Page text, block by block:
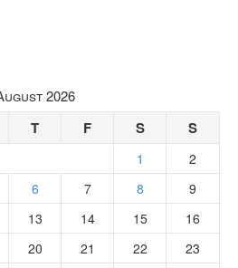
2026
T F S S
1
2
6 7 8
9
13 14 15
16
20 21 22
23